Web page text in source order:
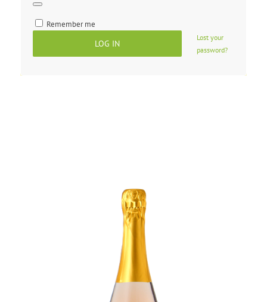
Remember me
LOG IN
Lost your
password?